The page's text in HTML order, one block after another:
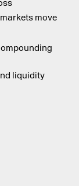
move
liquidity